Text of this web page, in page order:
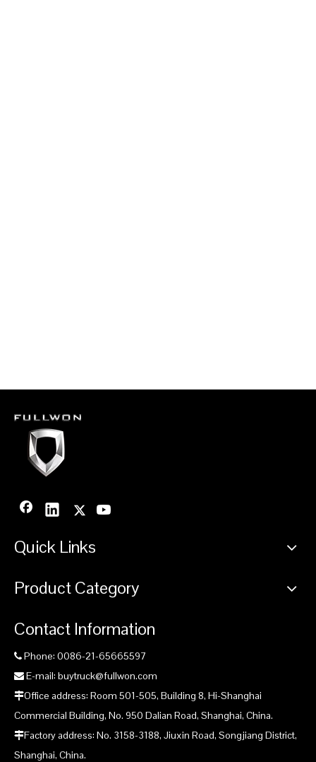
Quick Links
Product Category
Contact Information
 Phone: 0086-21-65665597
 E-mail: buytruck@fullwon.com
Office address: Room 501-505, Building 8, Hi-Shanghai
Commercial Building, No. 950 Dalian Road, Shanghai, China.
Factory address: No. 3158-3188, Jiuxin Road, Songjiang District,
Shanghai, China.